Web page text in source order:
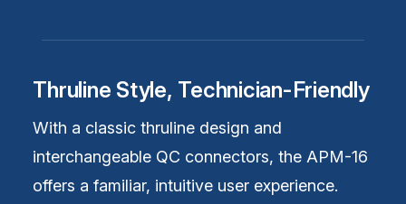
Thruline Style, Technician-Friendly
With a classic thruline design and
interchangeable QC connectors, the APM-16
offers a familiar, intuitive user experience.